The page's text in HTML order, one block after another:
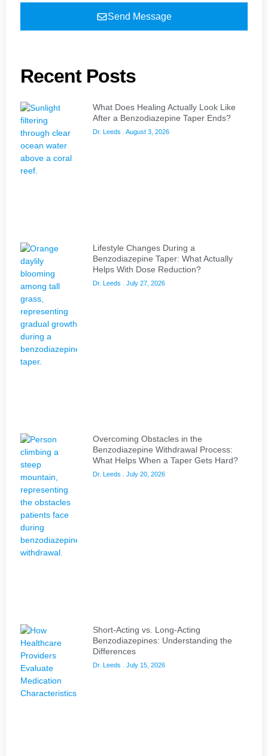
Send Message
Recent Posts
What Does Healing Actually Look Like
After a Benzodiazepine Taper Ends?
Dr. Leeds August 3, 2026
Lifestyle Changes During a
Benzodiazepine Taper: What Actually
Helps With Dose Reduction?
Dr. Leeds July 27, 2026
Overcoming Obstacles in the
Benzodiazepine Withdrawal Process:
What Helps When a Taper Gets Hard?
Dr. Leeds July 20, 2026
Short-Acting vs. Long-Acting
Benzodiazepines: Understanding the
Differences
Dr. Leeds July 15, 2026